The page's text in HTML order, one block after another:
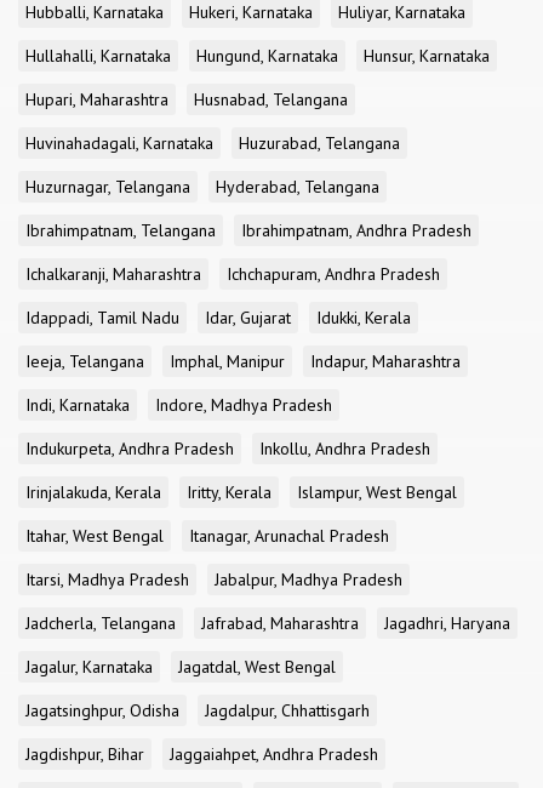
Hubballi, Karnataka
Hukeri, Karnataka
Huliyar, Karnataka
Hullahalli, Karnataka
Hungund, Karnataka
Hunsur, Karnataka
Hupari, Maharashtra
Husnabad, Telangana
Huvinahadagali, Karnataka
Huzurabad, Telangana
Huzurnagar, Telangana
Hyderabad, Telangana
Ibrahimpatnam, Telangana
Ibrahimpatnam, Andhra Pradesh
Ichalkaranji, Maharashtra
Ichchapuram, Andhra Pradesh
Idappadi, Tamil Nadu
Idar, Gujarat
Idukki, Kerala
Ieeja, Telangana
Imphal, Manipur
Indapur, Maharashtra
Indi, Karnataka
Indore, Madhya Pradesh
Indukurpeta, Andhra Pradesh
Inkollu, Andhra Pradesh
Irinjalakuda, Kerala
Iritty, Kerala
Islampur, West Bengal
Itahar, West Bengal
Itanagar, Arunachal Pradesh
Itarsi, Madhya Pradesh
Jabalpur, Madhya Pradesh
Jadcherla, Telangana
Jafrabad, Maharashtra
Jagadhri, Haryana
Jagalur, Karnataka
Jagatdal, West Bengal
Jagatsinghpur, Odisha
Jagdalpur, Chhattisgarh
Jagdishpur, Bihar
Jaggaiahpet, Andhra Pradesh